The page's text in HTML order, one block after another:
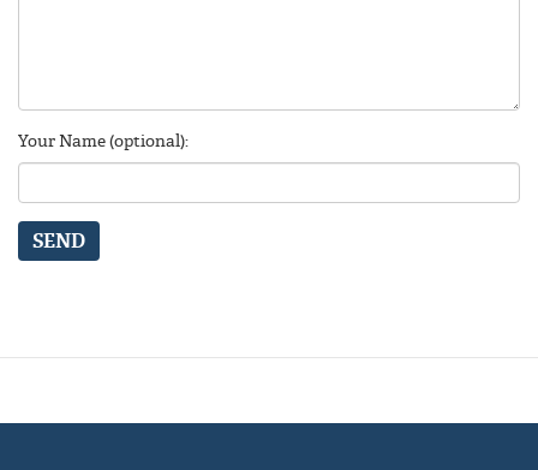
Your Name (optional):
SEND